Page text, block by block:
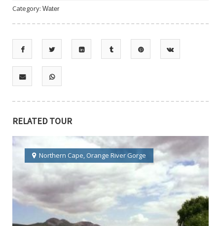
Category: Water
RELATED TOUR
Northern Cape, Orange River Gorge